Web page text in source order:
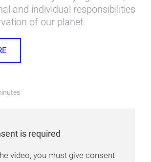
and individual responsibilities
of our planet.
is required
video, you must give consent